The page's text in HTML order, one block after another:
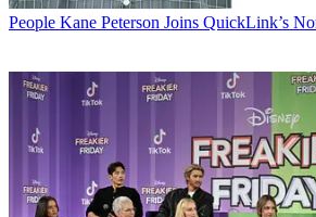
People Kane Peterson Joins QuickLink’s